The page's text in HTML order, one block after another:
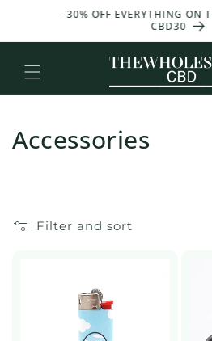
content
-30% OFF EVERYTHING ON
CBD30
Accessories
Filter and sort